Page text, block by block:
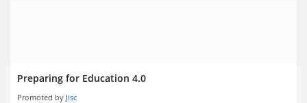
Preparing for Education 4.0
Promoted by Jisc